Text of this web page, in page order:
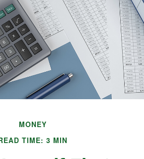
MONEY
TIME: 3 MIN